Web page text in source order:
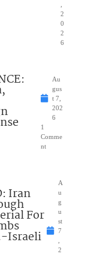
2
0
2
6
Au
gus
t 7,
202
6
1
Comme
nt
Iran
For
Israeli
A
u
g
u
st
7
2